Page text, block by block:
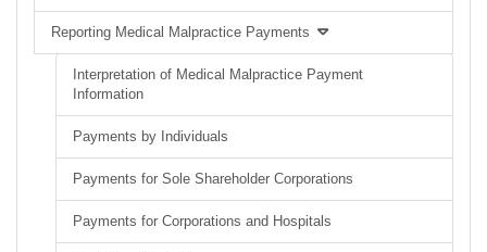
Reporting Medical Malpractice Payments
Interpretation of Medical Malpractice Payment
Information
Payments by Individuals
Payments for Sole Shareholder Corporations
Payments for Corporations and Hospitals